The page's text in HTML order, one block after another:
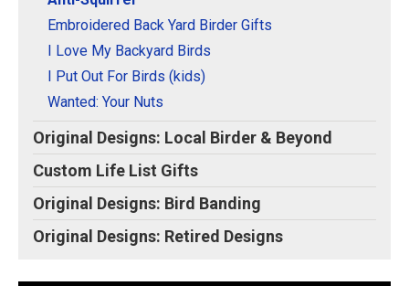
Embroidered Back Yard Birder Gifts
I Love My Backyard Birds
I Put Out For Birds (kids)
Wanted: Your Nuts
Original Designs: Local Birder & Beyond
Custom Life List Gifts
Original Designs: Bird Banding
Original Designs: Retired Designs